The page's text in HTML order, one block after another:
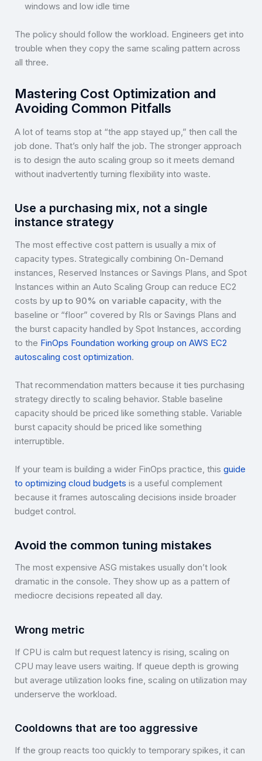
windows and low idle time
The policy should follow the workload. Engineers get into
trouble when they copy the same scaling pattern across
all three.
Mastering Cost Optimization and
Avoiding Common Pitfalls
A lot of teams stop at “the app stayed up,” then call the
job done. That’s only half the job. The stronger approach
is to design the auto scaling group so it meets demand
without inadvertently turning flexibility into waste.
Use a purchasing mix, not a single
instance strategy
The most effective cost pattern is usually a mix of
capacity types. Strategically combining On-Demand
instances, Reserved Instances or Savings Plans, and Spot
Instances within an Auto Scaling Group can reduce EC2
costs by up to 90% on variable capacity , with the
baseline or “floor” covered by RIs or Savings Plans and
the burst capacity handled by Spot Instances, according
to the FinOps Foundation working group on AWS EC2
autoscaling cost optimization.
That recommendation matters because it ties purchasing
strategy directly to scaling behavior. Stable baseline
capacity should be priced like something stable. Variable
burst capacity should be priced like something
interruptible.
If your team is building a wider FinOps practice, this guide
to optimizing cloud budgets is a useful complement
because it frames autoscaling decisions inside broader
budget control.
Avoid the common tuning mistakes
The most expensive ASG mistakes usually don’t look
dramatic in the console. They show up as a pattern of
mediocre decisions repeated all day.
Wrong metric
If CPU is calm but request latency is rising, scaling on
CPU may leave users waiting. If queue depth is growing
but average utilization looks fine, scaling on utilization may
underserve the workload.
Cooldowns that are too aggressive
If the group reacts too quickly to temporary spikes, it can